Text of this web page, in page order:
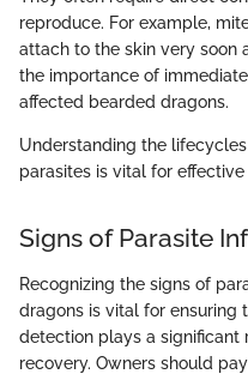
reproduce. For example,
attach to the skin very soon
the importance of
affected bearded dragons.
Understanding the
parasites is vital for
Signs of Parasite
Recognizing the signs of
dragons is vital for ensuring
detection plays a significant
recovery. Owners should